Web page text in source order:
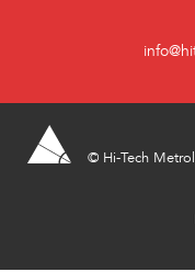
© Hi-Tech